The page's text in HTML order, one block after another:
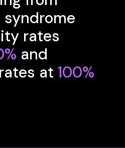
rates
and
at 100%